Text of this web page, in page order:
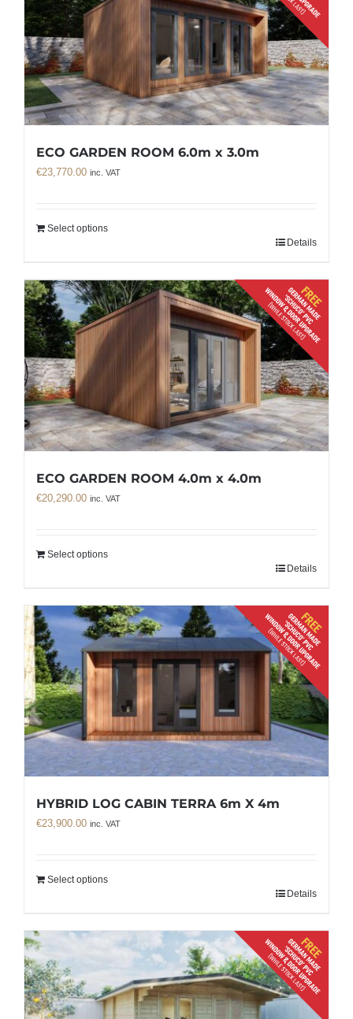
ECO GARDEN ROOM 6.0m x 3.0m
€23,770.00 inc. VAT
Select options
Details
ECO GARDEN ROOM 4.0m x 4.0m
€20,290.00 inc. VAT
Select options
Details
HYBRID LOG CABIN TERRA 6m X 4m
€23,900.00 inc. VAT
Select options
Details